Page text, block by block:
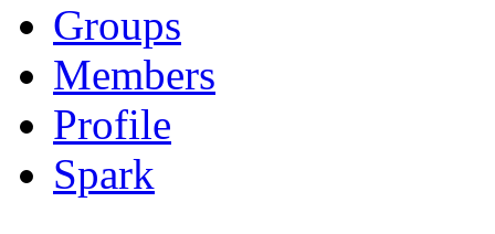
Groups
Members
Profile
Spark